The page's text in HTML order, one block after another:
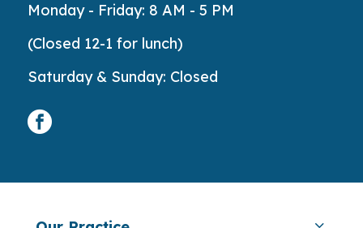
Monday - Friday: 8 AM - 5 PM
(Closed 12-1 for lunch)
Saturday & Sunday: Closed
facebook